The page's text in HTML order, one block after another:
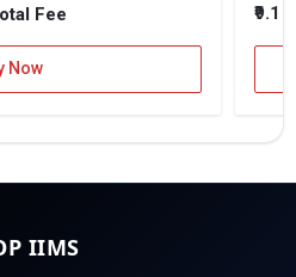
Fee
Now
₹9.1
IIMS